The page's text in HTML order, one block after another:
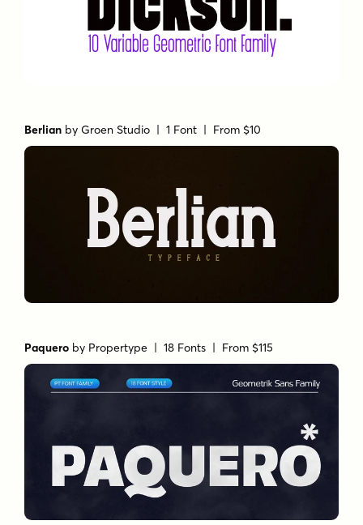
Berlian byGroen Studio | 1 Font | From $10
Paquero by Propertype | 18 Fonts | From $115